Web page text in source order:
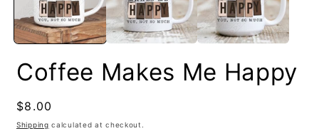
Coffee Makes Me Happy
Regular
price
$8.00
Shipping calculated at checkout.